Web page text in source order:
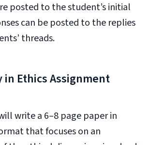
posted to the student’s initial
can be posted to the replies
threads.
in Ethics Assignment
write a 6–8 page paper in
that focuses on an